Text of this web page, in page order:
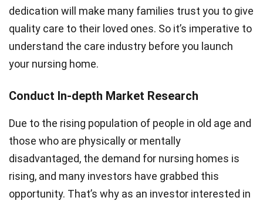
dedication will make many families trust you to give
quality care to their loved ones. So it’s imperative to
understand the care industry before you launch
your nursing home.
Conduct In-depth Market Research
Due to the rising population of people in old age and
those who are physically or mentally
disadvantaged, the demand for nursing homes is
rising, and many investors have grabbed this
opportunity. That’s why as an investor interested in